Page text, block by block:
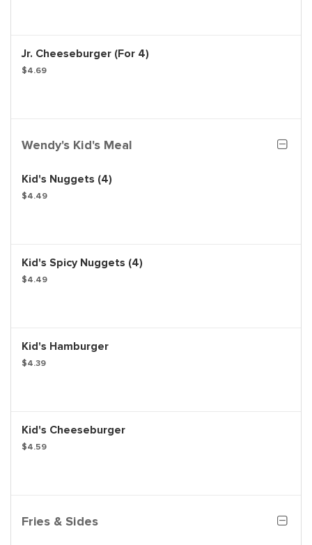
Jr. Cheeseburger (For 4)
$4.69
Wendy's Kid's Meal
Kid's Nuggets (4)
$4.49
Kid's Spicy Nuggets (4)
$4.49
Kid's Hamburger
$4.39
Kid's Cheeseburger
$4.59
Fries & Sides